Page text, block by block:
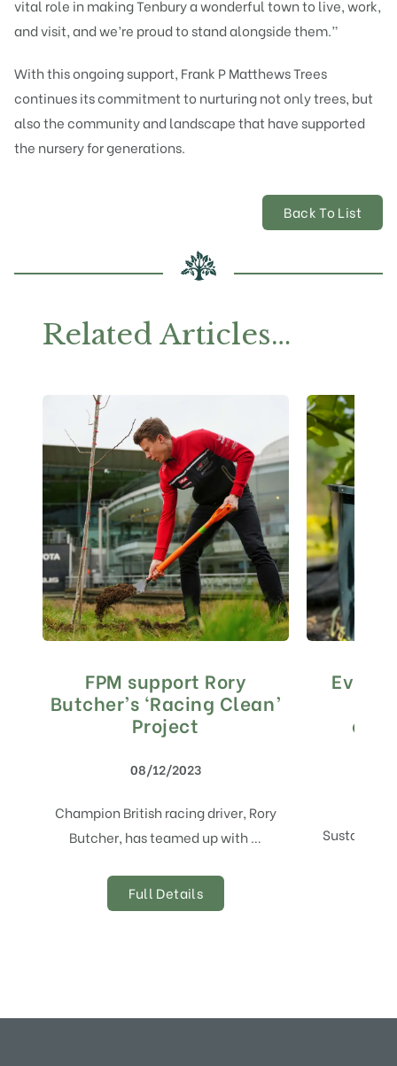
vital role in making Tenbury a wonderful town to live, work,
and visit, and we’re proud to stand alongside them.”
With this ongoing support, Frank P Matthews Trees
continues its commitment to nurturing not only trees, but
also the community and landscape that have supported
the nursery for generations.
Back To List
Related Articles…
FPM support Rory
Butcher’s ‘Racing Clean’
Project
08/12/2023
Champion British racing driver, Rory
Butcher, has teamed up with …
Full Details
Every